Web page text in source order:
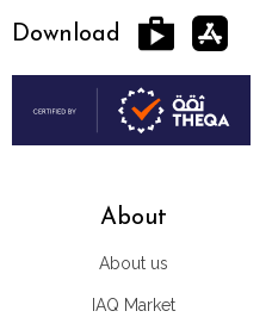
About
About us
IAQ Market
Download